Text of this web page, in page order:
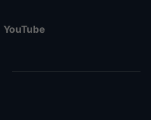
YouTube